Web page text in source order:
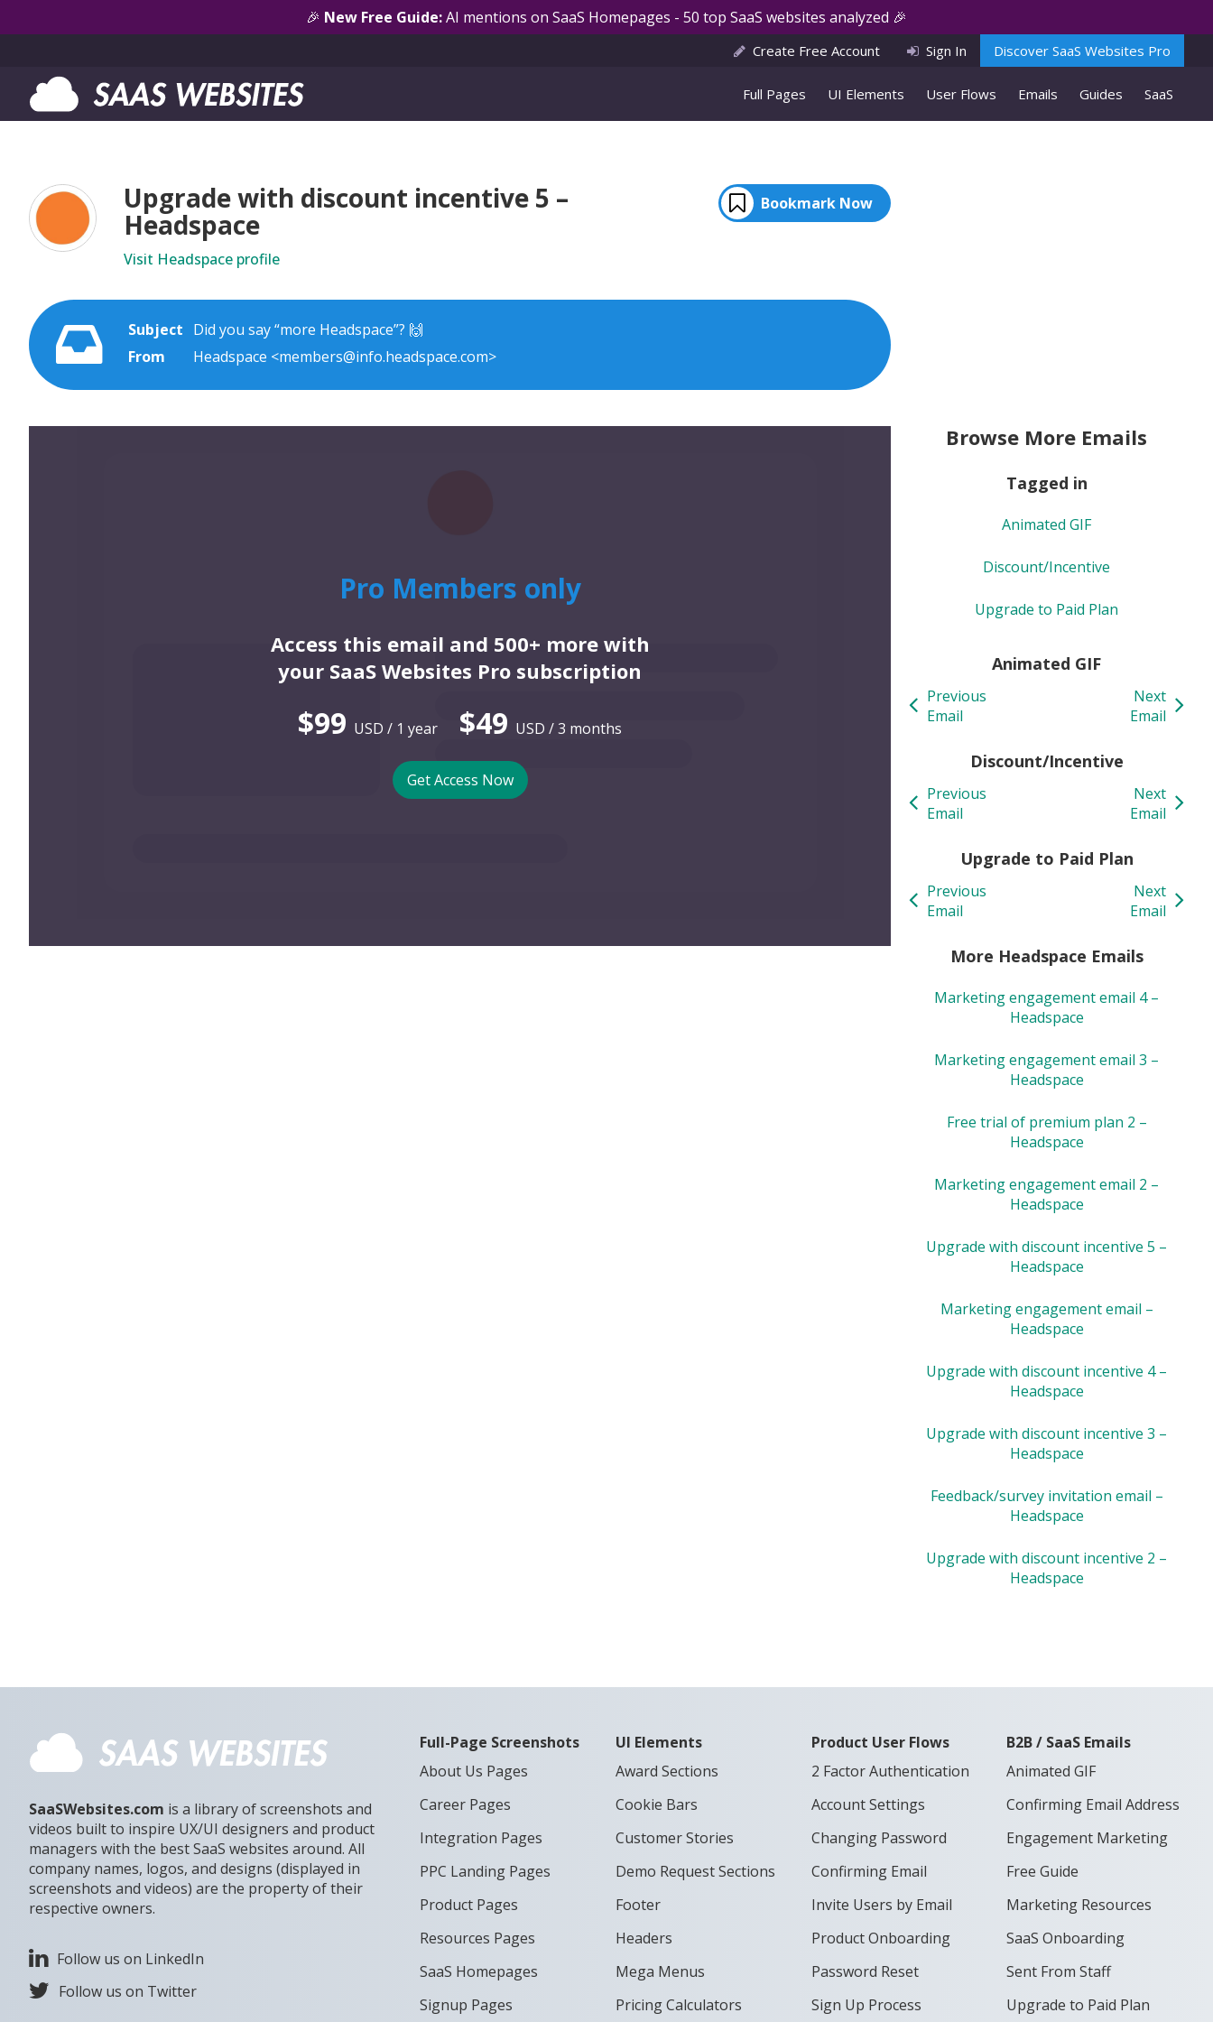
🎉 New Free Guide:AI mentions on SaaS Homepages - 50 top SaaS websites analyzed 🎉
Create Free Account Sign In Discover SaaS Websites Pro
Full Pages UI Elements User Flows Emails Guides SaaS
Upgrade with discount incentive 5 –
Headspace
Bookmark Now
Visit Headspace profile
Subject Did you say “more Headspace”? 🙌
From
Headspace <members@info.headspace.com>
Pro Members only
Access this email and 500+ more with
your SaaS Websites Pro subscription
$99 USD / 1 year $49 USD / 3 months
Get Access Now
Browse More Emails
Tagged in
Animated GIF
Discount/Incentive
Upgrade to Paid Plan
Animated GIF
Previous
Email
Next
Email
Discount/Incentive
Previous
Email
Next
Email
Upgrade to Paid Plan
Previous
Email
Next
Email
More Headspace Emails
Marketing engagement email 4 –
Headspace
Marketing engagement email 3 –
Headspace
Free trial of premium plan 2 –
Headspace
Marketing engagement email 2 –
Headspace
Upgrade with discount incentive 5 –
Headspace
Marketing engagement email –
Headspace
Upgrade with discount incentive 4 –
Headspace
Upgrade with discount incentive 3 –
Headspace
Feedback/survey invitation email –
Headspace
Upgrade with discount incentive 2 –
Headspace
SaaSWebsites.com is a library of screenshots and
videos built to inspire UX/UI designers and product
managers with the best SaaS websites around. All
company names, logos, and designs (displayed in
screenshots and videos) are the property of their
respective owners.
Follow us on LinkedIn
Follow us on Twitter
Full-Page Screenshots
About Us Pages
Career Pages
Integration Pages
PPC Landing Pages
Product Pages
Resources Pages
SaaS Homepages
Signup Pages
UI Elements
Award Sections
Cookie Bars
Customer Stories
Demo Request Sections
Footer
Headers
Mega Menus
Pricing Calculators
Product User Flows
2 Factor Authentication
Account Settings
Changing Password
Confirming Email
Invite Users by Email
Product Onboarding
Password Reset
Sign Up Process
B2B / SaaS Emails
Animated GIF
Confirming Email Address
Engagement Marketing
Free Guide
Marketing Resources
SaaS Onboarding
Sent From Staff
Upgrade to Paid Plan